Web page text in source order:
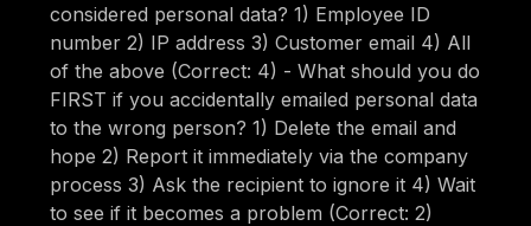
considered personal data? 1) Employee ID
number 2) IP address 3) Customer email 4) All
of the above (Correct: 4) - What should you do
FIRST if you accidentally emailed personal data
to the wrong person? 1) Delete the email and
hope 2) Report it immediately via the company
process 3) Ask the recipient to ignore it 4) Wait
to see if it becomes a problem (Correct: 2)